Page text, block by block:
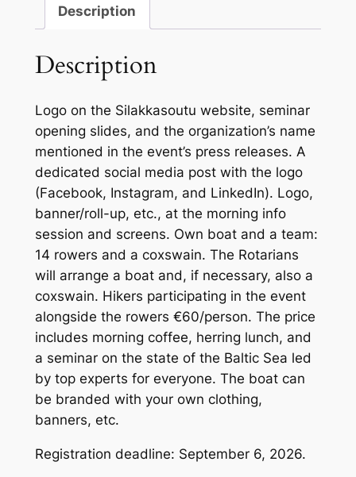
Description
Description
Logo on the Silakkasoutu website, seminar
opening slides, and the organization’s name
mentioned in the event’s press releases. A
dedicated social media post with the logo
(Facebook, Instagram, and LinkedIn). Logo,
banner/roll-up, etc., at the morning info
session and screens. Own boat and a team:
14 rowers and a coxswain. The Rotarians
will arrange a boat and, if necessary, also a
coxswain. Hikers participating in the event
alongside the rowers €60/person. The price
includes morning coffee, herring lunch, and
a seminar on the state of the Baltic Sea led
by top experts for everyone. The boat can
be branded with your own clothing,
banners, etc.
Registration deadline: September 6, 2026.